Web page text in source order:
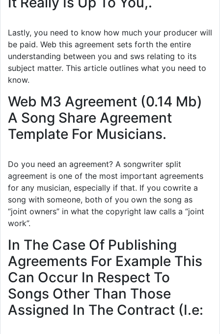
Lastly, you need to know how much your producer will
be paid. Web this agreement sets forth the entire
understanding between you and sws relating to its
subject matter. This article outlines what you need to
know.
Web M3 Agreement (0.14 Mb)
A Song Share Agreement
Template For Musicians.
Do you need an agreement? A songwriter split
agreement is one of the most important agreements
for any musician, especially if that. If you cowrite a
song with someone, both of you own the song as
“joint owners” in what the copyright law calls a “joint
work”.
In The Case Of Publishing
Agreements For Example This
Can Occur In Respect To
Songs Other Than Those
Assigned In The Contract (I.e: